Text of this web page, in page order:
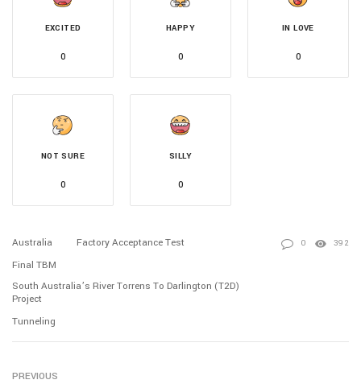
EXCITED
0
HAPPY
0
IN LOVE
0
NOT SURE
0
SILLY
0
Australia
Factory Acceptance Test
Final TBM
South Australia’s River Torrens To Darlington (T2D)
Project
Tunneling
0 392
PREVIOUS